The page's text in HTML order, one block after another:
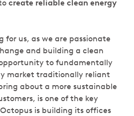
create reliable clean energy
for us, as we are passionate
and building a clean
to fundamentally
market traditionally reliant
about a more sustainable
is one of the key
is building its offices